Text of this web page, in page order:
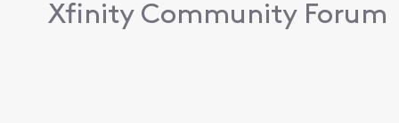
Xfinity Community Forum